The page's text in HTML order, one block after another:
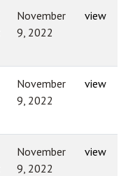
November
9, 2022
view
November
9, 2022
view
November
9, 2022
view